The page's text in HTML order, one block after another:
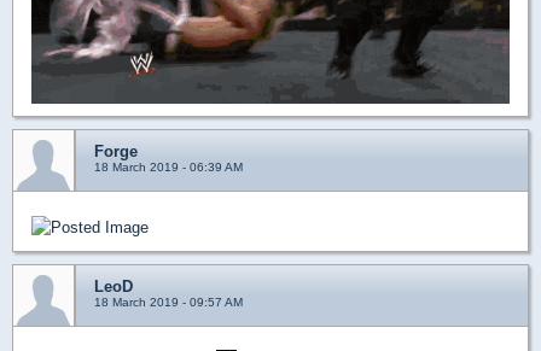
Forge
18 March 2019 - 06:39 AM
LeoD
18 March 2019 - 09:57 AM